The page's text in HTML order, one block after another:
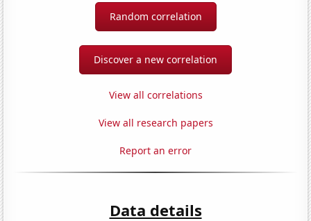
Random correlation
Discover a new correlation
View all correlations
View all research papers
Report an error
Data details